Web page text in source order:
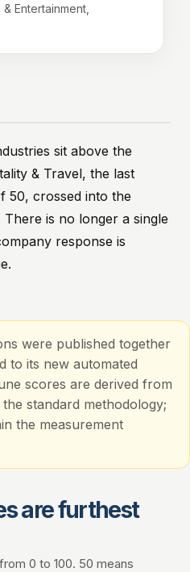
Entertainment,
sit above the
& Travel, the last
50, crossed into the
is no longer a single
response is
were published together
to its new automated
scores are derived from
standard methodology;
the measurement
are furthest
0 to 100. 50 means